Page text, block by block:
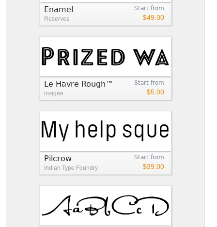
Start from
$49.00
Enamel
Reserves
Start from
$5.00
Le Havre Rough™
insigne
Start from
$39.00
Pilcrow
Indian Type Foundry